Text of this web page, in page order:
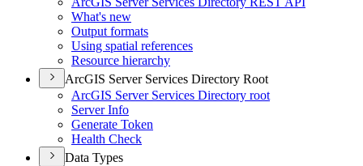
What's new
Output formats
Using spatial references
Resource hierarchy
ArcGIS Server Services Directory Root
ArcGIS Server Services Directory root
Server Info
Generate Token
Health Check
Data Types